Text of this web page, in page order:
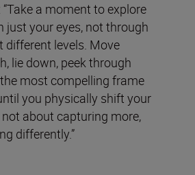
“Take a moment to explore
just your eyes, not through
different levels. Move
lie down, peek through
most compelling frame
you physically shift your
not about capturing more,
differently.”